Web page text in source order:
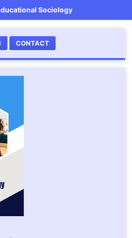
Sociology
CONTACT